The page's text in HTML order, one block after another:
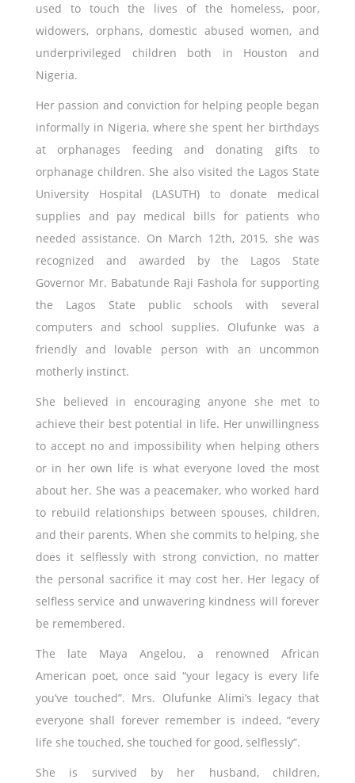
used to touch the lives of the homeless, poor,
widowers, orphans, domestic abused women, and
underprivileged children both in Houston and
Nigeria.
Her passion and conviction for helping people began
informally in Nigeria, where she spent her birthdays
at orphanages feeding and donating gifts to
orphanage children. She also visited the Lagos State
University Hospital (LASUTH) to donate medical
supplies and pay medical bills for patients who
needed assistance. On March 12th, 2015, she was
recognized and awarded by the Lagos State
Governor Mr. Babatunde Raji Fashola for supporting
the Lagos State public schools with several
computers and school supplies. Olufunke was a
friendly and lovable person with an uncommon
motherly instinct.
She believed in encouraging anyone she met to
achieve their best potential in life. Her unwillingness
to accept no and impossibility when helping others
or in her own life is what everyone loved the most
about her. She was a peacemaker, who worked hard
to rebuild relationships between spouses, children,
and their parents. When she commits to helping, she
does it selflessly with strong conviction, no matter
the personal sacrifice it may cost her. Her legacy of
selfless service and unwavering kindness will forever
be remembered.
The late Maya Angelou, a renowned African
American poet, once said “your legacy is every life
you’ve touched”. Mrs. Olufunke Alimi’s legacy that
everyone shall forever remember is indeed, “every
life she touched, she touched for good, selflessly”.
She is survived by her husband, children,